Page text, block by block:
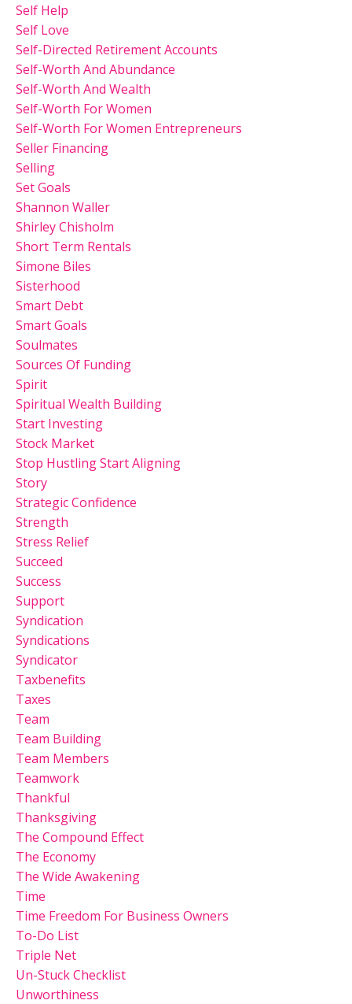
Self Help
Self Love
Self-Directed Retirement Accounts
Self-Worth And Abundance
Self-Worth And Wealth
Self-Worth For Women
Self-Worth For Women Entrepreneurs
Seller Financing
Selling
Set Goals
Shannon Waller
Shirley Chisholm
Short Term Rentals
Simone Biles
Sisterhood
Smart Debt
Smart Goals
Soulmates
Sources Of Funding
Spirit
Spiritual Wealth Building
Start Investing
Stock Market
Stop Hustling Start Aligning
Story
Strategic Confidence
Strength
Stress Relief
Succeed
Success
Support
Syndication
Syndications
Syndicator
Taxbenefits
Taxes
Team
Team Building
Team Members
Teamwork
Thankful
Thanksgiving
The Compound Effect
The Economy
The Wide Awakening
Time
Time Freedom For Business Owners
To-Do List
Triple Net
Un-Stuck Checklist
Unworthiness